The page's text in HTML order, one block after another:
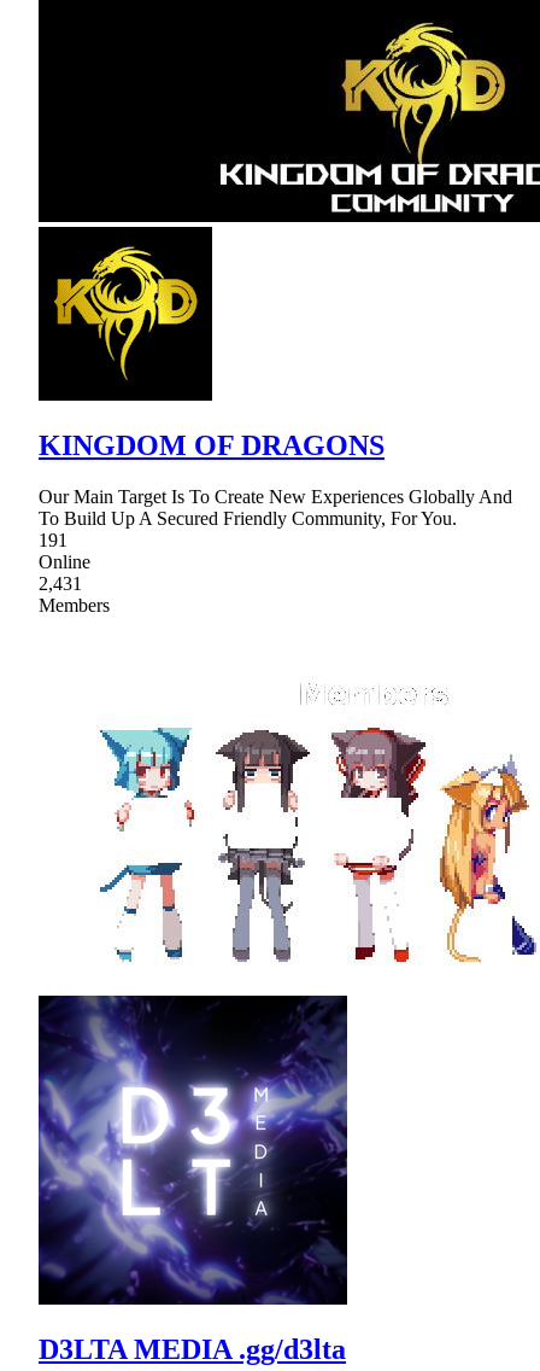
KINGDOM OF DRAGONS
Our Main Target Is To Create New Experiences Globally And
To Build Up A Secured Friendly Community, For You.
191
Online
2,431
Members
D3LTA MEDIA .gg/d3lta